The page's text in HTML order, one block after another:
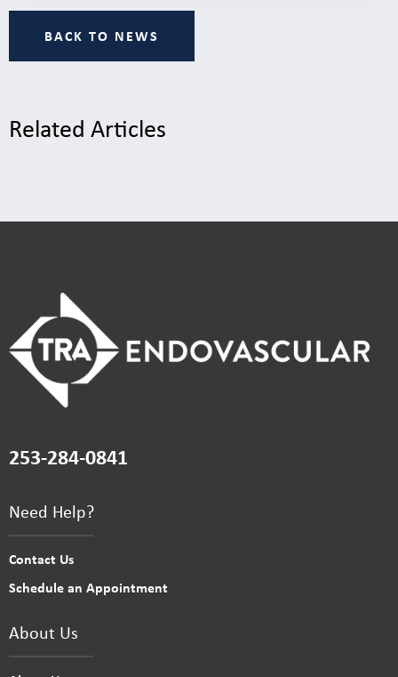
BACK TO NEWS
Related Articles
253-284-0841
Need Help?
Contact Us
Schedule an Appointment
About Us